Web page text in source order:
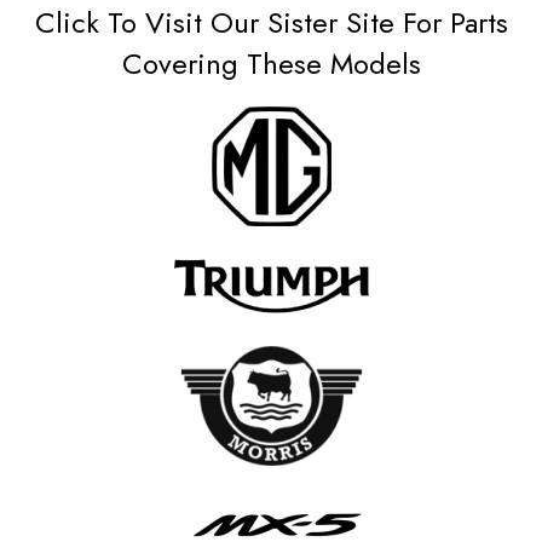
Click To Visit Our Sister Site For Parts
Covering These Models